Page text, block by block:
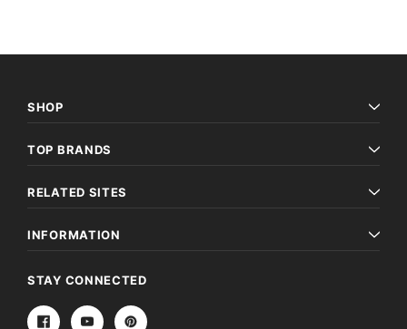
SHOP
TOP BRANDS
RELATED SITES
INFORMATION
STAY CONNECTED